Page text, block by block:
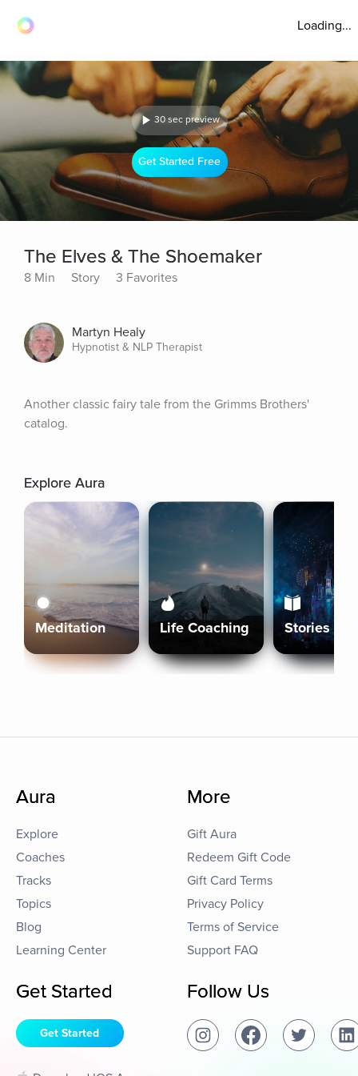
Loading...
30 sec preview
Get Started Free
The Elves & The Shoemaker
8 Min Story 3 Favorites
Martyn Healy
Hypnotist & NLP Therapist
Another classic fairy tale from the Grimms Brothers'
catalog.
Explore Aura
Meditation Life Coaching Stories
Aura
Explore
Coaches
Tracks
Topics
Blog
Learning Center
More
Gift Aura
Redeem Gift Code
Gift Card Terms
Privacy Policy
Terms of Service
Support FAQ
Get Started
Get Started
Follow Us